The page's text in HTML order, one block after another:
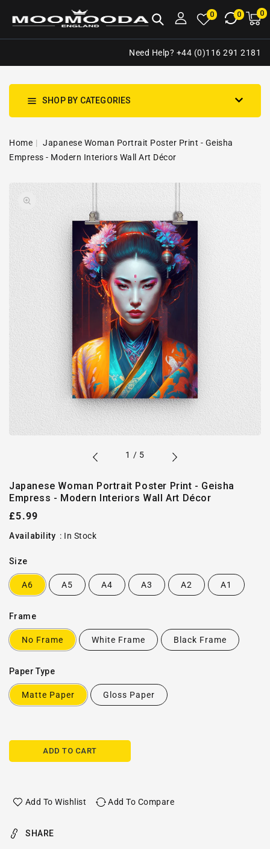
0 0 00
Need Help? +44 (0)116 291 2181
SHOP BY CATEGORIES
Home
Japanese Woman Portrait Poster Print - Geisha
Empress - Modern Interiors Wall Art Décor
INFORMATION
1
gallery
view
1 / of
5
Japanese Woman Portrait Poster Print - Geisha
Empress - Modern Interiors Wall Art Décor
Regular
price
£5.99
Availability : In Stock
Size
A6 A5 A4 A3 A2 A1
Frame
No Frame White Frame Black Frame
Paper Type
Matte Paper Gloss Paper
ADD TO CART
Add To Wishlist Add To Compare
SHARE